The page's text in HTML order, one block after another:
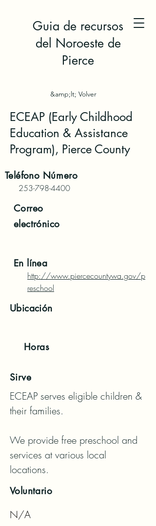
Guia de recursos
del Noroeste de
Pierce
&amp;lt; Volver
ECEAP (Early Childhood
Education & Assistance
Program), Pierce County
Teléfono Número
253-798-4400
Correo
electrónico
En línea
http://www.piercecountywa.gov/p
reschool
Ubicación
Horas
Sirve
ECEAP serves eligible children &
their families.
We provide free preschool and
services at various local
locations.
Voluntario
N/A